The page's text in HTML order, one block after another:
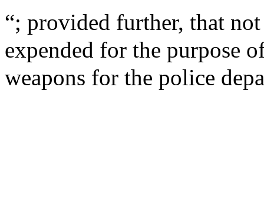
“; provided further, that
expended for the purpose
weapons for the police